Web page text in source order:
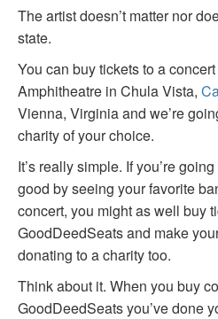
The artist doesn’t matter nor
state.
You can buy tickets to a
Amphitheatre in Chula Vista,
Vienna, Virginia and we’re
charity of your choice.
It’s really simple. If you’re
good by seeing your favorite
concert, you might as well buy
GoodDeedSeats and make
donating to a charity too.
Think about it. When you buy
GoodDeedSeats you’ve done